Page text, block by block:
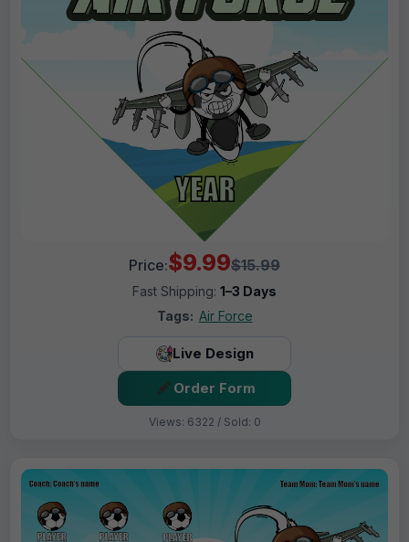
Price:$9.99$15.99
Fast Shipping: 1–3 Days
Tags: Air Force
Live Design
Order Form
Views: 6322 / Sold: 0